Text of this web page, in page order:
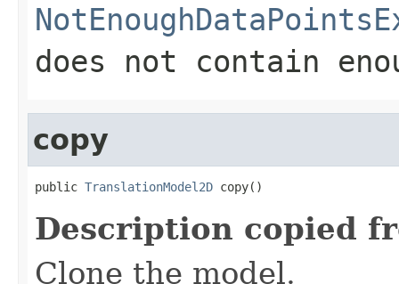
does not contain
copy
public TranslationModel2D copy()
Description copied
Clone the model.